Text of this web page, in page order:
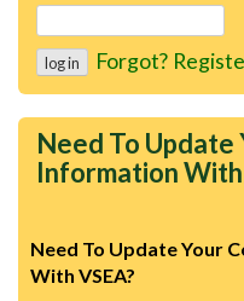
Forgot?
Need To
Information With
Need To Update Your
With VSEA?